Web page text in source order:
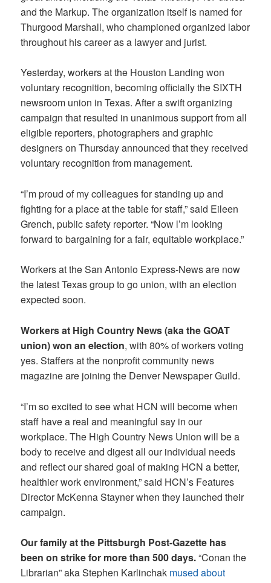
and the Markup. The organization itself is named for
Thurgood Marshall, who championed organized labor
throughout his career as a lawyer and jurist.
Yesterday, workers at the Houston Landing won
voluntary recognition, becoming officially the SIXTH
newsroom union in Texas. After a swift organizing
campaign that resulted in unanimous support from all
eligible reporters, photographers and graphic
designers on Thursday announced that they received
voluntary recognition from management.
“I’m proud of my colleagues for standing up and
fighting for a place at the table for staff,” said Eileen
Grench, public safety reporter. “Now l’m looking
forward to bargaining for a fair, equitable workplace.”
Workers at the San Antonio Express-News are now
the latest Texas group to go union, with an election
expected soon.
Workers at High Country News (aka the GOAT
union) won an election, with 80% of workers voting
yes. Staffers at the nonprofit community news
magazine are joining the Denver Newspaper Guild.
“I’m so excited to see what HCN will become when
staff have a real and meaningful say in our
workplace. The High Country News Union will be a
body to receive and digest all our individual needs
and reflect our shared goal of making HCN a better,
healthier work environment,” said HCN’s Features
Director McKenna Stayner when they launched their
campaign.
Our family at the Pittsburgh Post-Gazette has
been on strike for more than 500 days.“Conan the
Librarian” aka Stephen Karlinchak mused about